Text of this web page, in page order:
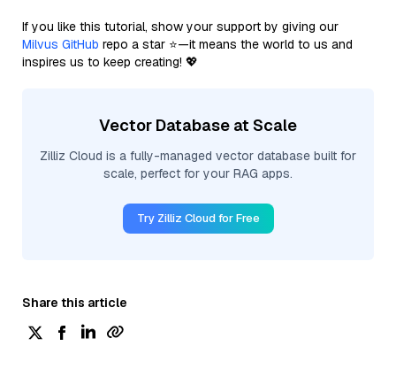
If you like this tutorial, show your support by giving our
Milvus GitHub repo a star ⭐—it means the world to us and
inspires us to keep creating! 💖
Vector Database at Scale
Zilliz Cloud is a fully-managed vector database built for
scale, perfect for your RAG apps.
Try Zilliz Cloud for Free
Share this article